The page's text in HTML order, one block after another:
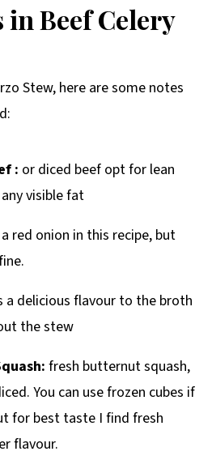
Beef Celery
Stew, here are some notes
: or diced beef opt for lean
visible fat
a red onion in this recipe, but
a delicious flavour to the broth
the stew
fresh butternut squash,
You can use frozen cubes if
for best taste I find fresh
flavour.